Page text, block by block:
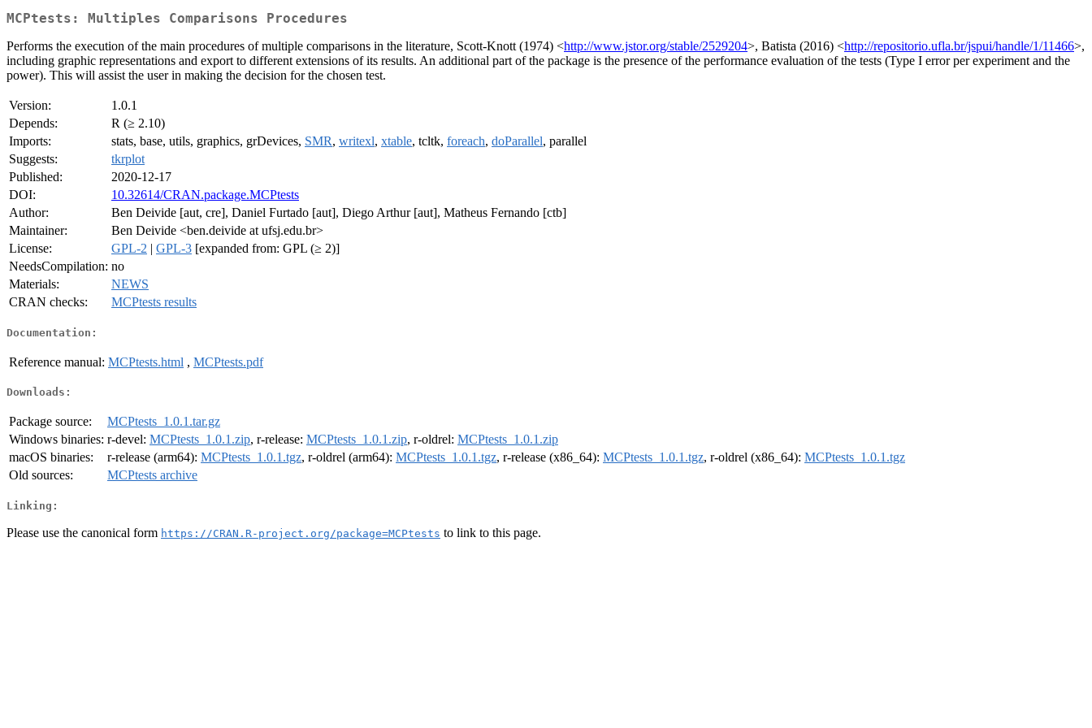
MCPtests: Multiples Comparisons Procedures
Performs the execution of the main procedures of multiple comparisons in the literature, Scott-Knott (1974) <http://www.jstor.org/stable/2529204>, Batista (2016) <http://repositorio.ufla.br/jspui/handle/1/11466>,
including graphic representations and export to different extensions of its results. An additional part of the package is the presence of the performance evaluation of the tests (Type I error per experiment and the
power). This will assist the user in making the decision for the chosen test.
Version:
1.0.1
Depends:
R (≥ 2.10)
Imports:
stats, base, utils, graphics, grDevices, SMR, writexl, xtable, tcltk, foreach, doParallel, parallel
Suggests:
tkrplot
Published:
2020-12-17
DOI:
10.32614/CRAN.package.MCPtests
Author:
Ben Deivide [aut, cre], Daniel Furtado [aut], Diego Arthur [aut], Matheus Fernando [ctb]
Maintainer:
Ben Deivide <ben.deivide at ufsj.edu.br>
License:
GPL-2 | GPL-3 [expanded from: GPL (≥ 2)]
NeedsCompilation: no
Materials:
NEWS
CRAN checks:
MCPtests results
Documentation:
Reference manual: MCPtests.html , MCPtests.pdf
Downloads:
Package source:
MCPtests_1.0.1.tar.gz
Windows binaries: r-devel: MCPtests_1.0.1.zip, r-release: MCPtests_1.0.1.zip, r-oldrel: MCPtests_1.0.1.zip
macOS binaries:
r-release (arm64): MCPtests_1.0.1.tgz, r-oldrel (arm64): MCPtests_1.0.1.tgz, r-release (x86_64): MCPtests_1.0.1.tgz, r-oldrel (x86_64): MCPtests_1.0.1.tgz
Old sources:
MCPtests archive
Linking:
Please use the canonical form https://CRAN.R-project.org/package=MCPtests to link to this page.